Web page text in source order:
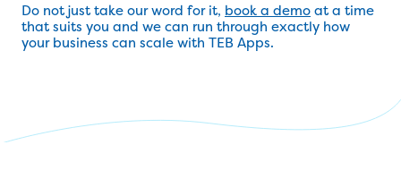
Do not just take our word for it, book a demoat a time
that suits you and we can run through exactly how
your business can scale with TEB Apps.